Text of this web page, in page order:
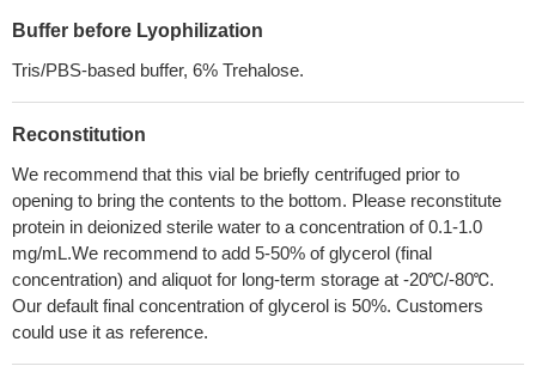
Buffer before Lyophilization
Tris/PBS-based buffer, 6% Trehalose.
Reconstitution
We recommend that this vial be briefly centrifuged prior to
opening to bring the contents to the bottom. Please reconstitute
protein in deionized sterile water to a concentration of 0.1-1.0
mg/mL.We recommend to add 5-50% of glycerol (final
concentration) and aliquot for long-term storage at -20℃/-80℃.
Our default final concentration of glycerol is 50%. Customers
could use it as reference.